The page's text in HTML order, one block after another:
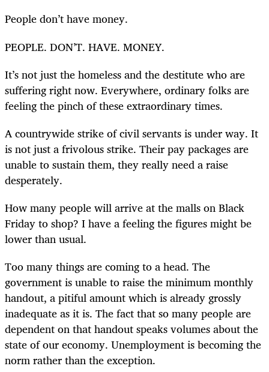
People don’t have money.
PEOPLE. DON’T. HAVE. MONEY.
It’s not just the homeless and the destitute who are
suffering right now. Everywhere, ordinary folks are
feeling the pinch of these extraordinary times.
A countrywide strike of civil servants is under way. It
is not just a frivolous strike. Their pay packages are
unable to sustain them, they really need a raise
desperately.
How many people will arrive at the malls on Black
Friday to shop? I have a feeling the figures might be
lower than usual.
Too many things are coming to a head. The
government is unable to raise the minimum monthly
handout, a pitiful amount which is already grossly
inadequate as it is. The fact that so many people are
dependent on that handout speaks volumes about the
state of our economy. Unemployment is becoming the
norm rather than the exception.